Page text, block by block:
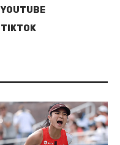
YOUTUBE
TIKTOK